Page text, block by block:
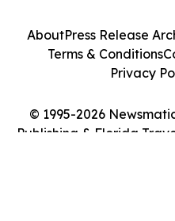
© 1995-2026
Publishing & Florida
AboutPress Release
Terms & Conditions
Privacy